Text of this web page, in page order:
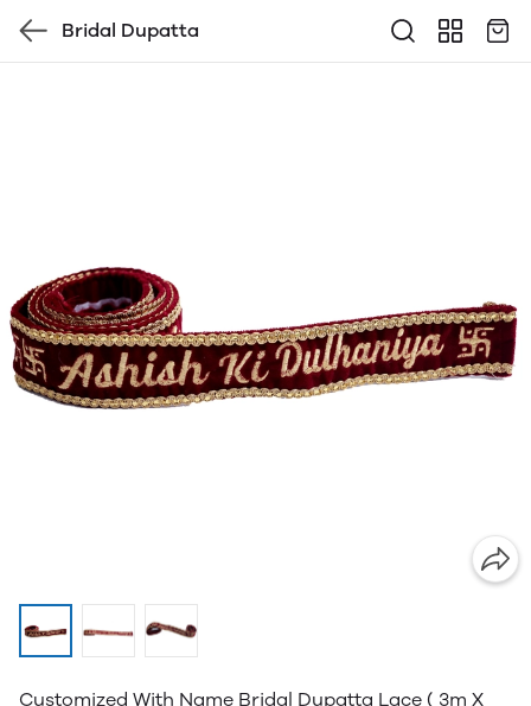
Bridal Dupatta
Customized With Name Bridal Dupatta Lace ( 3m X